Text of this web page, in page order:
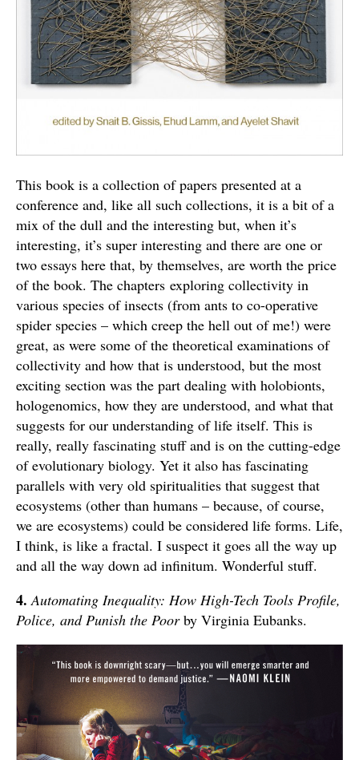
This book is a collection of papers presented at a
conference and, like all such collections, it is a bit of a
mix of the dull and the interesting but, when it’s
interesting, it’s super interesting and there are one or
two essays here that, by themselves, are worth the price
of the book. The chapters exploring collectivity in
various species of insects (from ants to co-operative
spider species – which creep the hell out of me!) were
great, as were some of the theoretical examinations of
collectivity and how that is understood, but the most
exciting section was the part dealing with holobionts,
hologenomics, how they are understood, and what that
suggests for our understanding of life itself. This is
really, really fascinating stuff and is on the cutting-edge
of evolutionary biology. Yet it also has fascinating
parallels with very old spiritualities that suggest that
ecosystems (other than humans – because, of course,
we are ecosystems) could be considered life forms. Life,
I think, is like a fractal. I suspect it goes all the way up
and all the way down ad infinitum. Wonderful stuff.
4. Automating Inequality: How High-Tech Tools Profile,
Police, and Punish the Poorby Virginia Eubanks.